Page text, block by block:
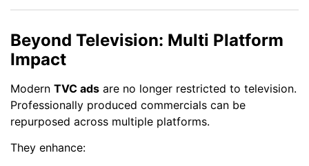
Beyond Television: Multi Platform
Impact
Modern TVC ads are no longer restricted to television.
Professionally produced commercials can be
repurposed across multiple platforms.
They enhance: